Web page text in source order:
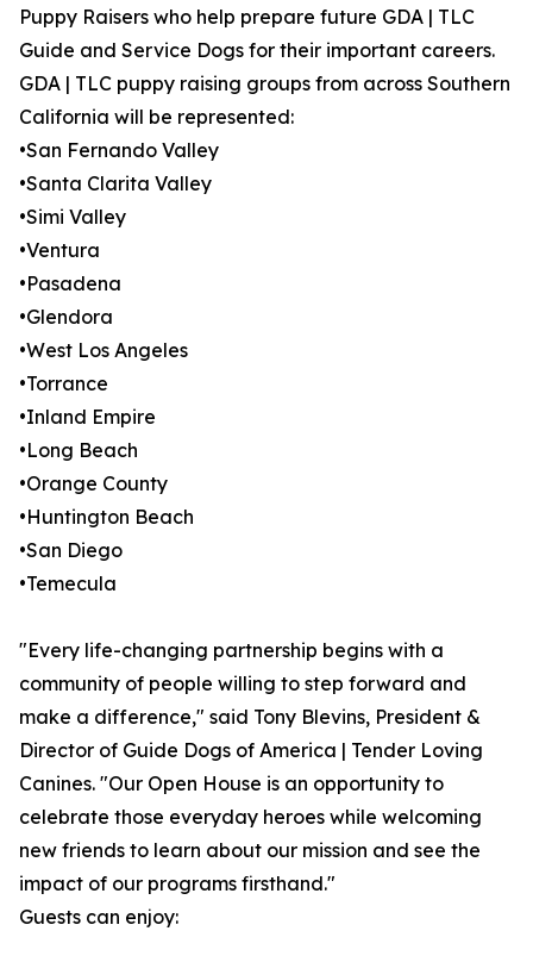
Puppy Raisers who help prepare future GDA | TLC
Guide and Service Dogs for their important careers.
GDA | TLC puppy raising groups from across Southern
California will be represented:
•San Fernando Valley
•Santa Clarita Valley
•Simi Valley
•Ventura
•Pasadena
•Glendora
•West Los Angeles
•Torrance
•Inland Empire
•Long Beach
•Orange County
•Huntington Beach
•San Diego
•Temecula
"Every life-changing partnership begins with a
community of people willing to step forward and
make a difference," said Tony Blevins, President &
Director of Guide Dogs of America | Tender Loving
Canines. "Our Open House is an opportunity to
celebrate those everyday heroes while welcoming
new friends to learn about our mission and see the
impact of our programs firsthand."
Guests can enjoy: